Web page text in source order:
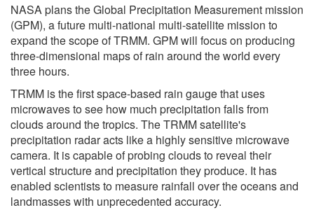
NASA plans the Global Precipitation Measurement mission
(GPM), a future multi-national multi-satellite mission to
expand the scope of TRMM. GPM will focus on producing
three-dimensional maps of rain around the world every
three hours.
TRMM is the first space-based rain gauge that uses
microwaves to see how much precipitation falls from
clouds around the tropics. The TRMM satellite's
precipitation radar acts like a highly sensitive microwave
camera. It is capable of probing clouds to reveal their
vertical structure and precipitation they produce. It has
enabled scientists to measure rainfall over the oceans and
landmasses with unprecedented accuracy.